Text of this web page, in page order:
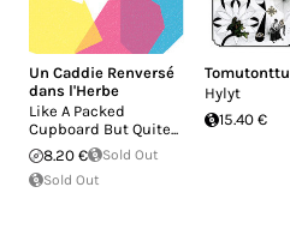
Un Caddie Renversé
dans l'Herbe
Like A Packed
Cupboard But Quite...
8.20 €
Sold Out
Sold Out
Tomutonttu
Hylyt
15.40 €